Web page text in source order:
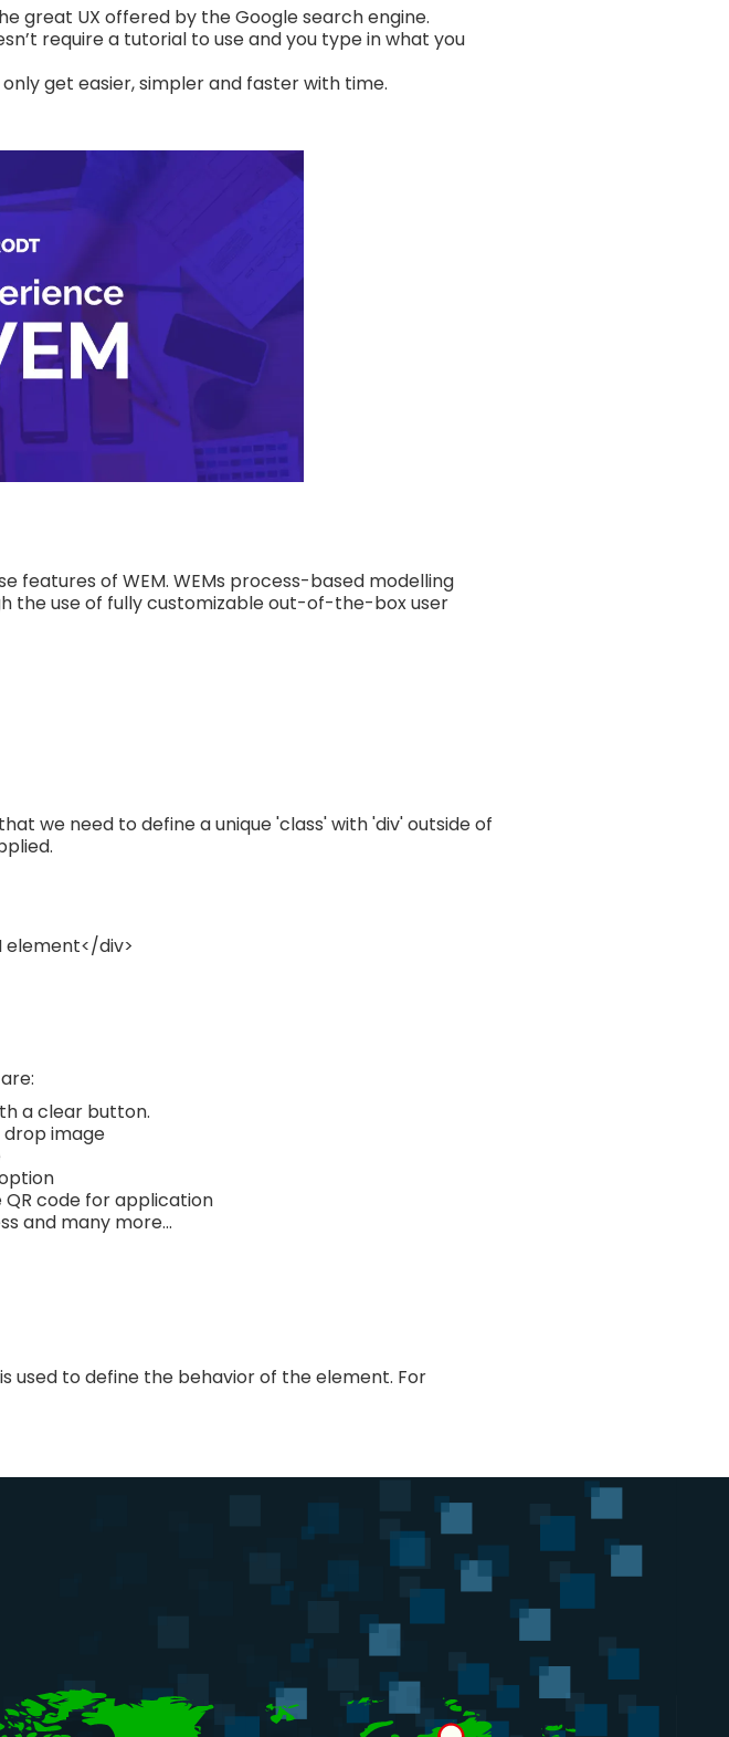
great UX offered by the Google search engine.
require a tutorial to use and you type in what you
get easier, simpler and faster with time.
features of WEM. WEMs process-based modelling
the use of fully customizable out-of-the-box user
we need to define a unique 'class' with 'div' outside of
element</div>
a clear button.
image
code for application
and many more...
used to define the behavior of the element. For